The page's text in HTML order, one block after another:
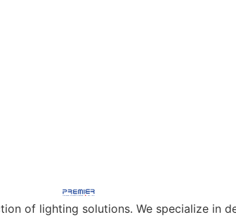
of lighting solutions. We specialize in